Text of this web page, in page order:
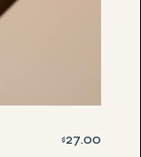
$27.00